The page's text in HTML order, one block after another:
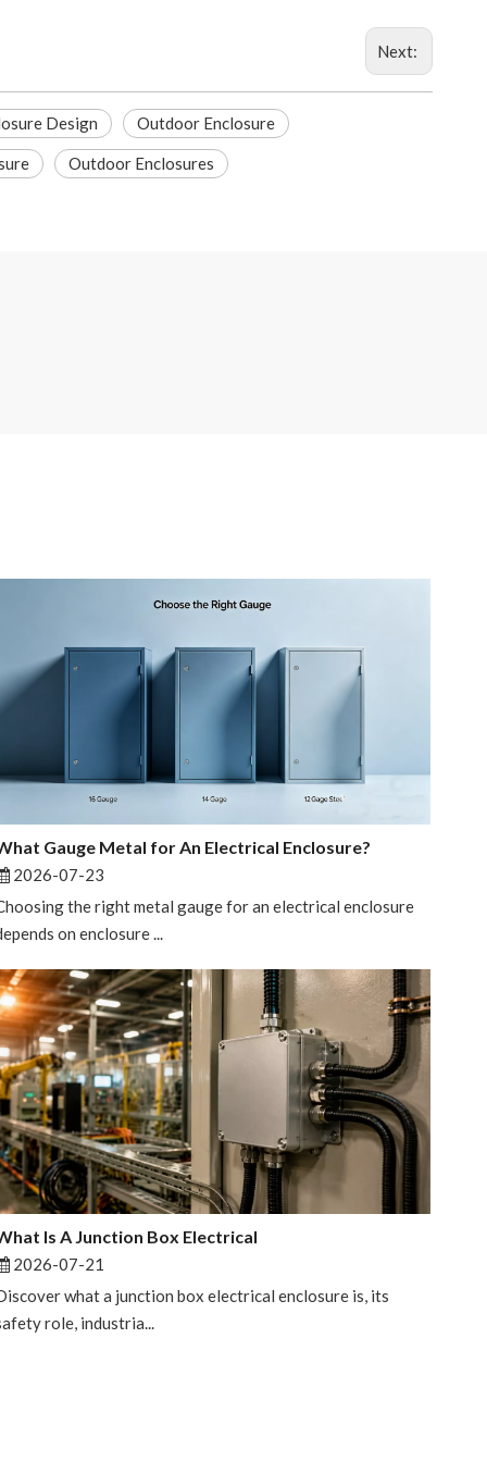
Next:
Design Outdoor Enclosure
Outdoor Enclosures
Gauge Metal for An Electrical Enclosure?
2026-07-23
the right metal gauge for an electrical enclosure
on enclosure ...
Is A Junction Box Electrical
2026-07-21
what a junction box electrical enclosure is, its
role, industria...